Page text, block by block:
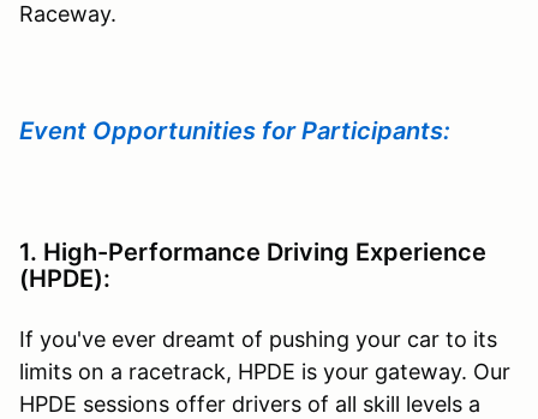
Raceway.
Event Opportunities for Participants:
1. High-Performance Driving Experience
(HPDE):
If you've ever dreamt of pushing your car to its
limits on a racetrack, HPDE is your gateway. Our
HPDE sessions offer drivers of all skill levels a